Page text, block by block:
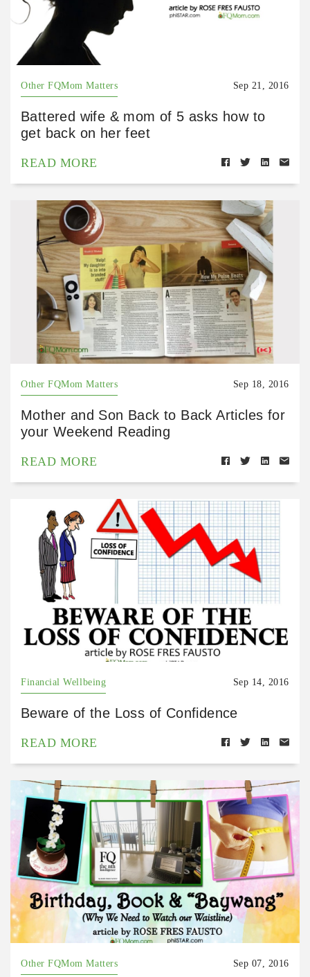
Other FQMom Matters Sep 21, 2016
Battered wife & mom of 5 asks how to
get back on her feet
READ MORE
Other FQMom Matters Sep 18, 2016
Mother and Son Back to Back Articles for
your Weekend Reading
READ MORE
Financial Wellbeing Sep 14, 2016
Beware of the Loss of Confidence
READ MORE
Other FQMom Matters Sep 07, 2016